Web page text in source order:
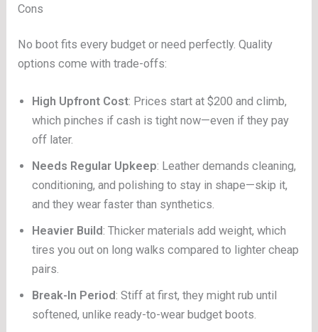
Cons
No boot fits every budget or need perfectly. Quality
options come with trade-offs:
High Upfront Cost: Prices start at $200 and climb,
which pinches if cash is tight now—even if they pay
off later.
Needs Regular Upkeep: Leather demands cleaning,
conditioning, and polishing to stay in shape—skip it,
and they wear faster than synthetics.
Heavier Build: Thicker materials add weight, which
tires you out on long walks compared to lighter cheap
pairs.
Break-In Period: Stiff at first, they might rub until
softened, unlike ready-to-wear budget boots.